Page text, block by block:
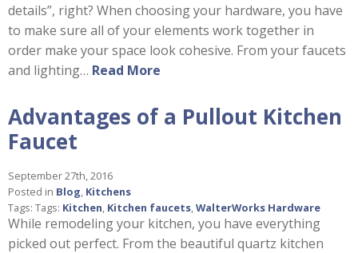
details”, right? When choosing your hardware, you have
to make sure all of your elements work together in
order make your space look cohesive. From your faucets
and lighting… Read More
Advantages of a Pullout Kitchen
Faucet
September 27th, 2016
Posted in Blog Kitchens
Tags: Tags: Kitchen Kitchen faucets WalterWorks Hardware
While remodeling your kitchen, you have everything
picked out perfect. From the beautiful quartz kitchen